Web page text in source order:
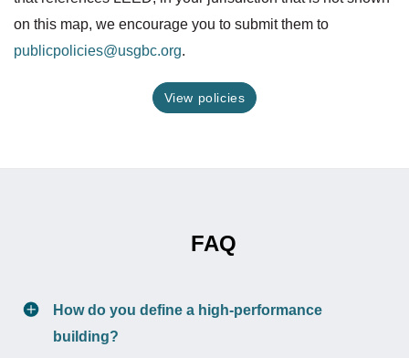
on this map, we encourage you to submit them to
publicpolicies@usgbc.org.
View policies
FAQ
How do you define a high-performance
building?